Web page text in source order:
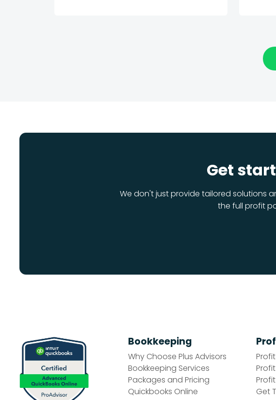
Get
We don't just provide tailored solutions
the full profit
Bookkeeping
Why Choose Plus Advisors
Bookkeeping Services
Packages and Pricing
Quickbooks Online
Get